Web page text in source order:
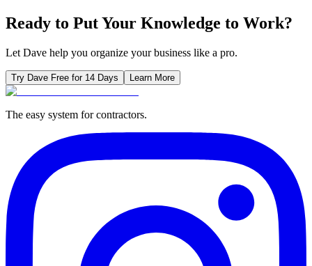
Ready to Put Your Knowledge to Work?
Let Dave help you organize your business like a pro.
Try Dave Free for 14 Days Learn More
The easy system for contractors.